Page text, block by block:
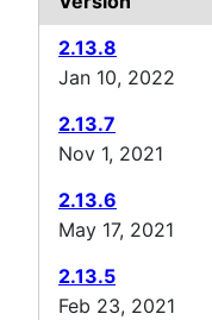
2.13.8
Jan 10, 2022
2.13.7
Nov 1, 2021
2.13.6
May 17, 2021
2.13.5
Feb 23, 2021